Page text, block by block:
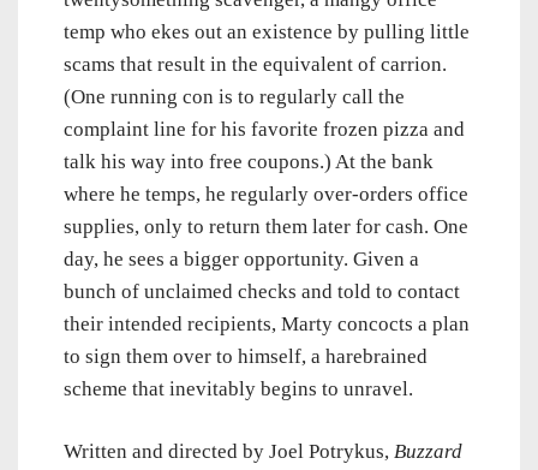
temp who ekes out an existence by pulling little
scams that result in the equivalent of carrion.
(One running con is to regularly call the
complaint line for his favorite frozen pizza and
talk his way into free coupons.) At the bank
where he temps, he regularly over-orders office
supplies, only to return them later for cash. One
day, he sees a bigger opportunity. Given a
bunch of unclaimed checks and told to contact
their intended recipients, Marty concocts a plan
to sign them over to himself, a harebrained
scheme that inevitably begins to unravel.
Written and directed by Joel Potrykus, Buzzard